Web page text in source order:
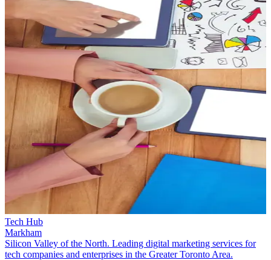
Tech Hub
Markham
Silicon Valley of the North. Leading digital marketing services for
tech companies and enterprises in the Greater Toronto Area.